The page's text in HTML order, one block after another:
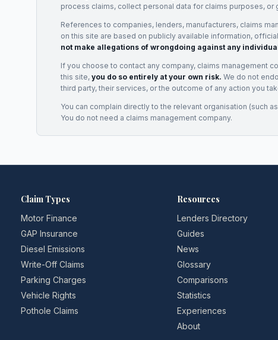
process claims, collect personal data for claims purposes, or
References to companies, lenders, manufacturers, claims
on this site are based on publicly available information,
not make allegations of wrongdoing against any
If you choose to contact any company, claims management
this site, you do so entirely at your own risk. We do not
third party, their services, or the outcome of any action you
You can complain directly to the relevant organisation (such
You do not need a claims management company.
Claim Types
Motor Finance
GAP Insurance
Diesel Emissions
Write-Off Claims
Parking Charges
Vehicle Rights
Pothole Claims
Resources
Lenders Directory
Guides
News
Glossary
Comparisons
Statistics
Experiences
About